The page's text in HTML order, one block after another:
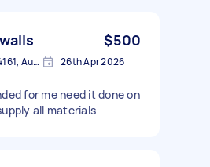
$500
Alexandra Hills QLD 4161, Australia 26th Apr 2026
for me need it done on
all materials